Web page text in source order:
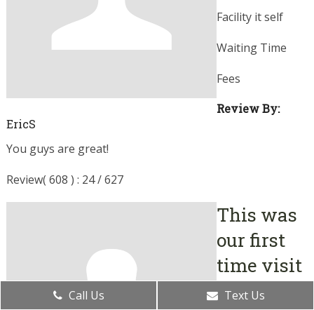
Facility it self
Waiting Time
Fees
Review By:
EricS
You guys are great!
Review( 608 ) : 24 / 627
This was
our first
time visit
August 05, 2019
Call Us Text Us